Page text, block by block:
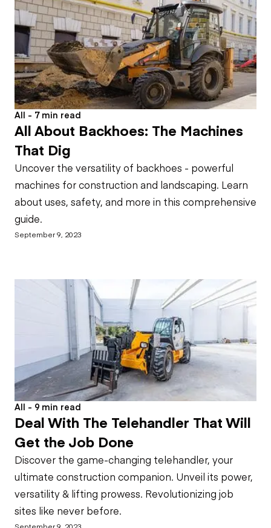
All - 7 min read
All About Backhoes: The Machines
That Dig
Uncover the versatility of backhoes - powerful
machines for construction and landscaping. Learn
about uses, safety, and more in this comprehensive
guide.
September 9, 2023
All - 9 min read
Deal With The Telehandler That Will
Get the Job Done
Discover the game-changing telehandler, your
ultimate construction companion. Unveil its power,
versatility & lifting prowess. Revolutionizing job
sites like never before.